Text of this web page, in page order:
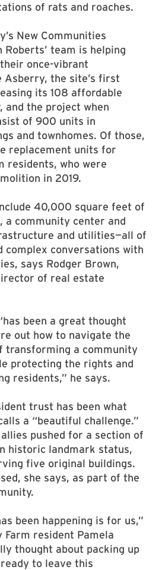
of rats and roaches.
New Communities
team is helping
once-vibrant
Asberry, the site’s first
its 108 affordable
and the project when
of 900 units in
and townhomes. Of those,
replacement units for
residents, who were
in 2019.
40,000 square feet of
a community center and
and utilities—all of
complex conversations with
says Rodger Brown,
of real estate
been a great thought
out how to navigate the
transforming a community
protecting the rights and
residents,” he says.
trust has been what
a “beautiful challenge.”
pushed for a section of
historic landmark status,
five original buildings.
she says, as part of the
been happening is for us,”
resident Pamela
thought about packing up
to leave this